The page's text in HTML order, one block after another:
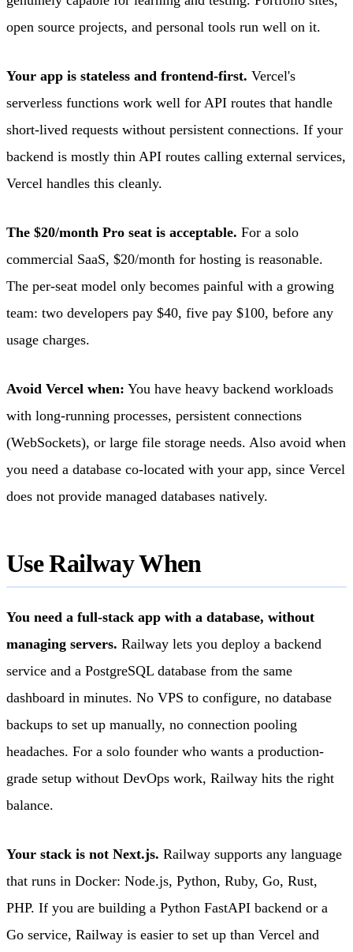
open source projects, and personal tools run well on it.
Your app is stateless and frontend-first. Vercel's
serverless functions work well for API routes that handle
short-lived requests without persistent connections. If your
backend is mostly thin API routes calling external services,
Vercel handles this cleanly.
The $20/month Pro seat is acceptable. For a solo
commercial SaaS, $20/month for hosting is reasonable.
The per-seat model only becomes painful with a growing
team: two developers pay $40, five pay $100, before any
usage charges.
Avoid Vercel when: You have heavy backend workloads
with long-running processes, persistent connections
(WebSockets), or large file storage needs. Also avoid when
you need a database co-located with your app, since Vercel
does not provide managed databases natively.
Use Railway When
You need a full-stack app with a database, without
managing servers. Railway lets you deploy a backend
service and a PostgreSQL database from the same
dashboard in minutes. No VPS to configure, no database
backups to set up manually, no connection pooling
headaches. For a solo founder who wants a production-
grade setup without DevOps work, Railway hits the right
balance.
Your stack is not Next.js. Railway supports any language
that runs in Docker: Node.js, Python, Ruby, Go, Rust,
PHP. If you are building a Python FastAPI backend or a
Go service, Railway is easier to set up than Vercel and